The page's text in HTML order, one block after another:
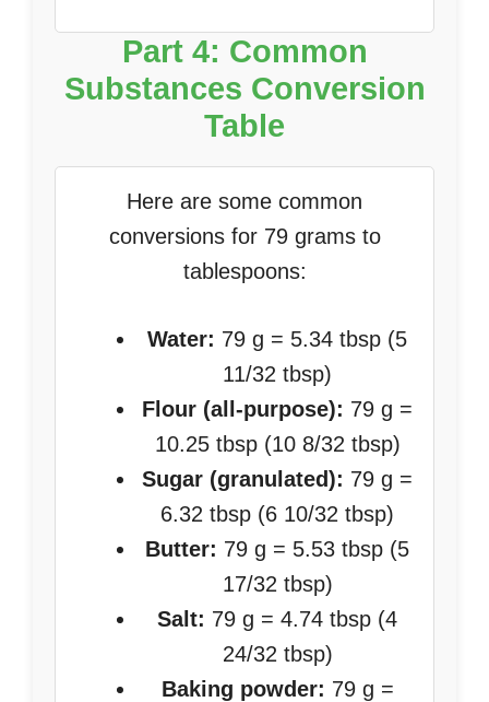
Part 4: Common
Substances Conversion
Table
Here are some common
conversions for 79 grams to
tablespoons:
Water: 79 g = 5.34 tbsp (5
11/32 tbsp)
Flour (all-purpose): 79 g =
10.25 tbsp (10 8/32 tbsp)
Sugar (granulated): 79 g =
6.32 tbsp (6 10/32 tbsp)
Butter: 79 g = 5.53 tbsp (5
17/32 tbsp)
Salt: 79 g = 4.74 tbsp (4
24/32 tbsp)
Baking powder: 79 g =